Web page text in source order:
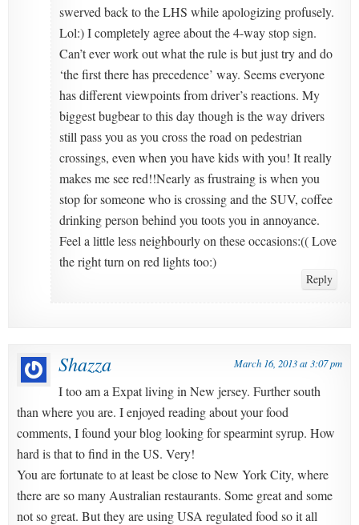
swerved back to the LHS while apologizing profusely.
Lol:) I completely agree about the 4-way stop sign.
Can’t ever work out what the rule is but just try and do
‘the first there has precedence’ way. Seems everyone
has different viewpoints from driver’s reactions. My
biggest bugbear to this day though is the way drivers
still pass you as you cross the road on pedestrian
crossings, even when you have kids with you! It really
makes me see red!!Nearly as frustraing is when you
stop for someone who is crossing and the SUV, coffee
drinking person behind you toots you in annoyance.
Feel a little less neighbourly on these occasions:(( Love
the right turn on red lights too:)
Reply
Shazza March 16, 2013 at 3:07 pm
I too am a Expat living in New jersey. Further south
than where you are. I enjoyed reading about your food
comments, I found your blog looking for spearmint syrup. How
hard is that to find in the US. Very!
You are fortunate to at least be close to New York City, where
there are so many Australian restaurants. Some great and some
not so great. But they are using USA regulated food so it all